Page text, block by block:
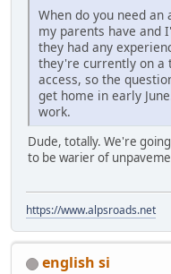
When do you need
my parents have and
they had any
they're currently on a
access, so the
get home in early
work.
Dude, totally. We're
to be warier of
https://www.alpsroads.net
english si